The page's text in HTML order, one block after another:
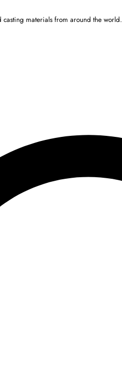
materials from around the world.